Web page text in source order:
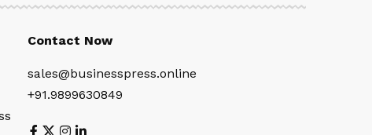
Contact Now
sales@businesspress.online
+91.9899630849